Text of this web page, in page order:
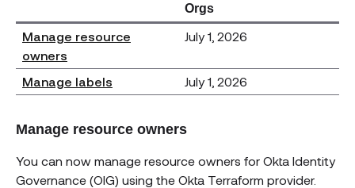
Orgs
Manage resource
owners
July 1, 2026
Manage labels July 1, 2026
Manage resource owners
You can now manage resource owners for Okta Identity
Governance (OIG) using the Okta Terraform provider.